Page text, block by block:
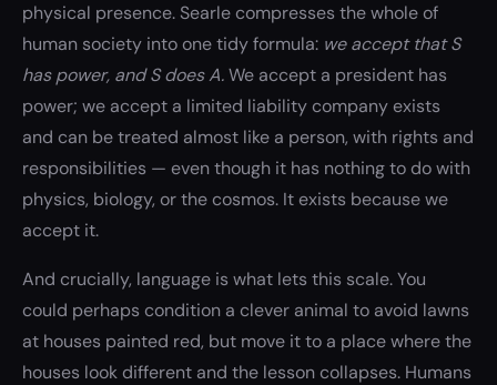
physical presence. Searle compresses the whole of
human society into one tidy formula: we accept that S
has power, and S does A.We accept a president has
power; we accept a limited liability company exists
and can be treated almost like a person, with rights and
responsibilities — even though it has nothing to do with
physics, biology, or the cosmos. It exists because we
accept it.
And crucially, language is what lets this scale. You
could perhaps condition a clever animal to avoid lawns
at houses painted red, but move it to a place where the
houses look different and the lesson collapses. Humans